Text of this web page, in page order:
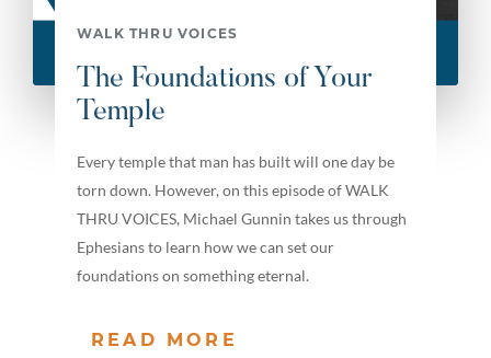
WALK THRU VOICES
The Foundations of Your
Temple
Every temple that man has built will one day be
torn down. However, on this episode of WALK
THRU VOICES, Michael Gunnin takes us through
Ephesians to learn how we can set our
foundations on something eternal.
READ MORE